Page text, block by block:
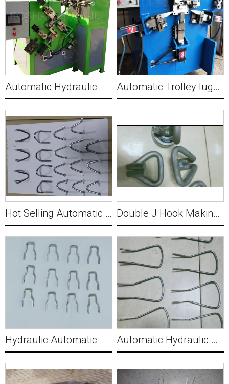
Automatic Hydraulic Wire Triangle Buckle Making Machine C022 Automatic Trolley luggage rack reverse buckle Making Machine Y004
Hot Selling Automatic Metal Wire Forming Machine Y002 Double J Hook Making and Welding Machine for Holland 10-12mm Y003
Hydraulic Automatic Bracket Forming Machine for Russia Y005 Automatic Hydraulic Wire Forming Machine For Mop latch controls dry water Y006